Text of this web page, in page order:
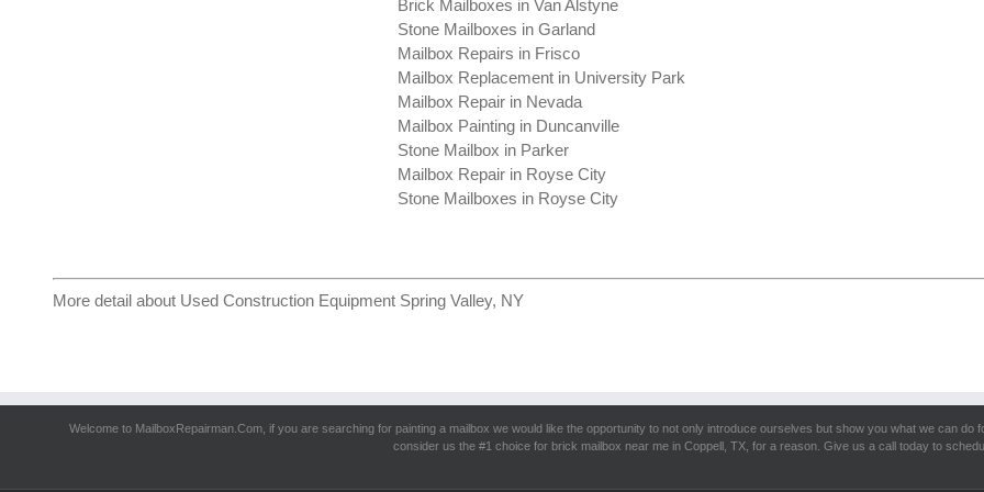
Brick Mailboxes in Van Alstyne
Stone Mailboxes in Garland
Mailbox Repairs in Frisco
Mailbox Replacement in University Park
Mailbox Repair in Nevada
Mailbox Painting in Duncanville
Stone Mailbox in Parker
Mailbox Repair in Royse City
Stone Mailboxes in Royse City
More detail about Used Construction Equipment Spring Valley, NY
Welcome to MailboxRepairman.Com, if you are searching for painting a mailbox we would like the opportunity to not only introduce ourselves but show you what we can
consider us the #1 choice for brick mailbox near me in Coppell, TX, for a reason. Give us a call today to